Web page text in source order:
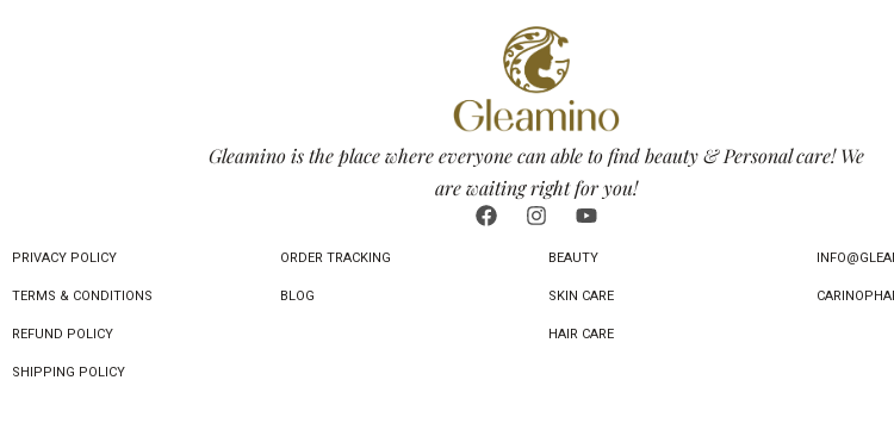
Gleamino is the place where everyone can able to find beauty & Personal care! We
are waiting right for you!
PRIVACY POLICY
TERMS & CONDITIONS
REFUND POLICY
SHIPPING POLICY
ORDER TRACKING
BLOG
BEAUTY
SKIN CARE
HAIR CARE